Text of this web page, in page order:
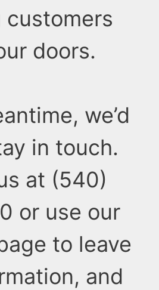
customers
doors.
we’d
in touch.
at (540)
or use our
to leave
and